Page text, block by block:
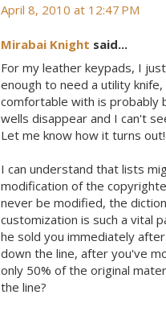
April 8, 2010 at 12:47 PM
Mirabai Knight said...
For my leather keypads, I
enough to need a utility
comfortable with is probably
wells disappear and I can't
Let me know how it turns
I can understand that lists
modification of the
never be modified, the
customization is such a vital
he sold you immediately
down the line, after you've
only 50% of the original
the line?